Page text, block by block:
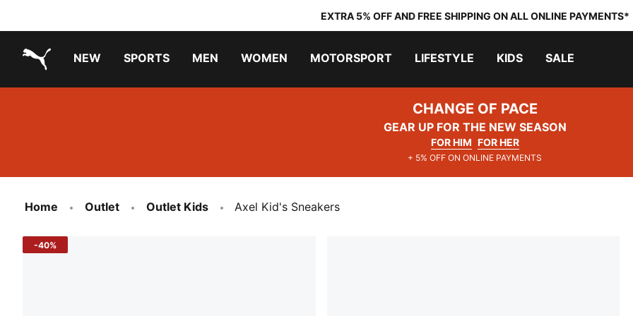
EXTRA 5% OFF AND FREE SHIPPING ON ALL ONLINE PAYMENTS*
NEW SPORTS MEN WOMEN MOTORSPORT LIFESTYLE KIDS SALE
CHANGE OF PACE
GEAR UP FOR THE NEW SEASON
FOR HIM FOR HER
+ 5% OFF ON ONLINE PAYMENTS
Home Outlet Outlet Kids Axel Kid's Sneakers
-40%